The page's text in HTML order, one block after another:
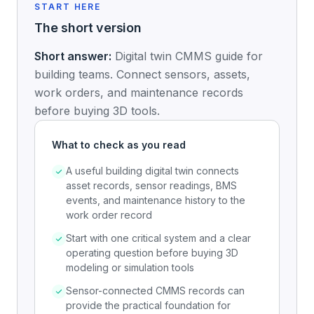
START HERE
The short version
Short answer: Digital twin CMMS guide for
building teams. Connect sensors, assets,
work orders, and maintenance records
before buying 3D tools.
What to check as you read
A useful building digital twin connects
asset records, sensor readings, BMS
events, and maintenance history to the
work order record
Start with one critical system and a clear
operating question before buying 3D
modeling or simulation tools
Sensor-connected CMMS records can
provide the practical foundation for